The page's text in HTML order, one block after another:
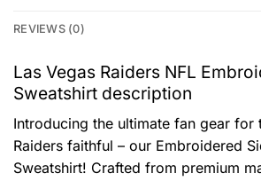
REVIEWS (0)
Las Vegas Raiders NFL
Sweatshirt description
Introducing the ultimate fan gear for
Raiders faithful – our Embroidered
Sweatshirt! Crafted from premium